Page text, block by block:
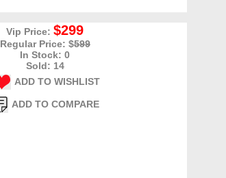
Vip Price:$299
Regular Price: $599
In Stock: 0
Sold: 14
ADD TO WISHLIST
ADD TO COMPARE